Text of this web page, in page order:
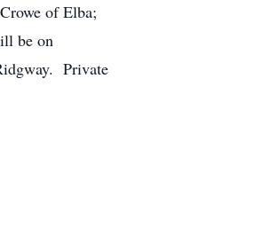
of Elba;
be on
Private